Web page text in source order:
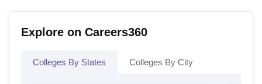
Explore on Careers360
Colleges By States Colleges By City